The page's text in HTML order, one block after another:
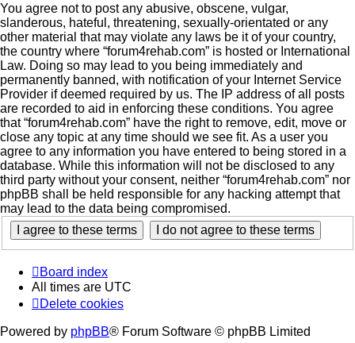
You agree not to post any abusive, obscene, vulgar,
slanderous, hateful, threatening, sexually-orientated or any
other material that may violate any laws be it of your country,
the country where “forum4rehab.com” is hosted or International
Law. Doing so may lead to you being immediately and
permanently banned, with notification of your Internet Service
Provider if deemed required by us. The IP address of all posts
are recorded to aid in enforcing these conditions. You agree
that “forum4rehab.com” have the right to remove, edit, move or
close any topic at any time should we see fit. As a user you
agree to any information you have entered to being stored in a
database. While this information will not be disclosed to any
third party without your consent, neither “forum4rehab.com” nor
phpBB shall be held responsible for any hacking attempt that
may lead to the data being compromised.
Board index
All times are UTC
Delete cookies
Powered by phpBB® Forum Software © phpBB Limited